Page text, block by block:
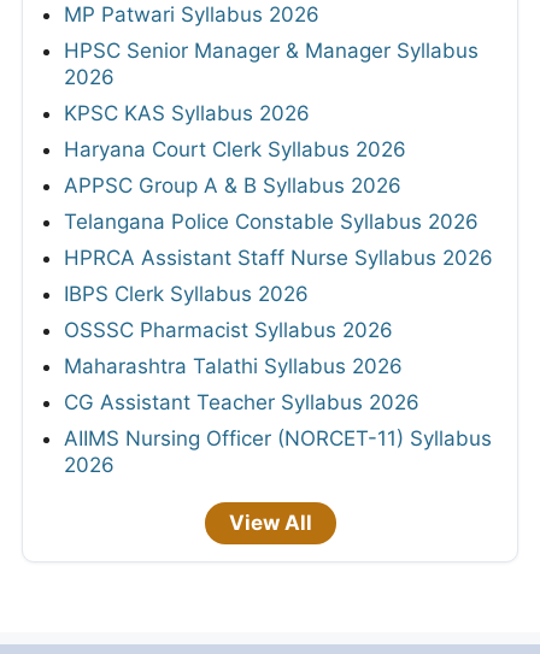
MP Patwari Syllabus 2026
HPSC Senior Manager & Manager Syllabus
2026
KPSC KAS Syllabus 2026
Haryana Court Clerk Syllabus 2026
APPSC Group A & B Syllabus 2026
Telangana Police Constable Syllabus 2026
HPRCA Assistant Staff Nurse Syllabus 2026
IBPS Clerk Syllabus 2026
OSSSC Pharmacist Syllabus 2026
Maharashtra Talathi Syllabus 2026
CG Assistant Teacher Syllabus 2026
AIIMS Nursing Officer (NORCET-11) Syllabus
2026
View All